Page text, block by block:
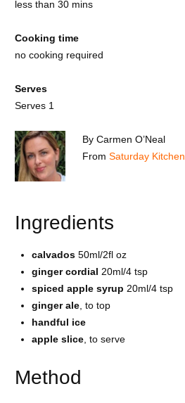
less than 30 mins
Cooking time
no cooking required
Serves
Serves 1
By Carmen O’Neal
From Saturday Kitchen
Ingredients
calvados50ml/2fl oz
ginger cordial 20ml/4 tsp
spiced apple syrup 20ml/4 tsp
ginger ale, to top
handful ice
apple slice, to serve
Method